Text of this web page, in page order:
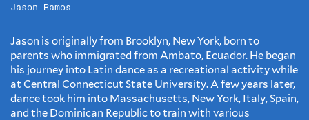
Jason Ramos
Jason is originally from Brooklyn, New York, born to
parents who immigrated from Ambato, Ecuador. He began
his journey into Latin dance as a recreational activity while
at Central Connecticut State University. A few years later,
dance took him into Massachusetts, New York, Italy, Spain,
and the Dominican Republic to train with various